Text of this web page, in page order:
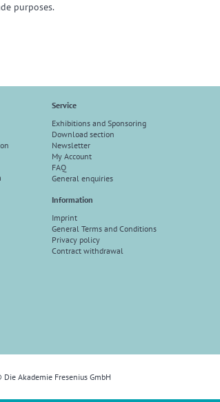
purposes.
Service
Exhibitions and Sponsoring
Download section
Newsletter
My Account
FAQ
General enquiries
Information
Imprint
General Terms and Conditions
Privacy policy
Contract withdrawal
Die Akademie Fresenius GmbH